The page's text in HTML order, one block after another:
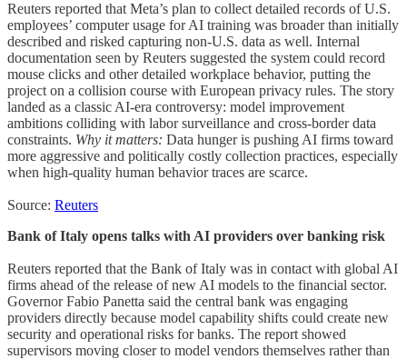
Reuters reported that Meta’s plan to collect detailed records of U.S.
employees’ computer usage for AI training was broader than initially
described and risked capturing non-U.S. data as well. Internal
documentation seen by Reuters suggested the system could record
mouse clicks and other detailed workplace behavior, putting the
project on a collision course with European privacy rules. The story
landed as a classic AI-era controversy: model improvement
ambitions colliding with labor surveillance and cross-border data
constraints. Why it matters: Data hunger is pushing AI firms toward
more aggressive and politically costly collection practices, especially
when high-quality human behavior traces are scarce.
Source: Reuters
Bank of Italy opens talks with AI providers over banking risk
Reuters reported that the Bank of Italy was in contact with global AI
firms ahead of the release of new AI models to the financial sector.
Governor Fabio Panetta said the central bank was engaging
providers directly because model capability shifts could create new
security and operational risks for banks. The report showed
supervisors moving closer to model vendors themselves rather than